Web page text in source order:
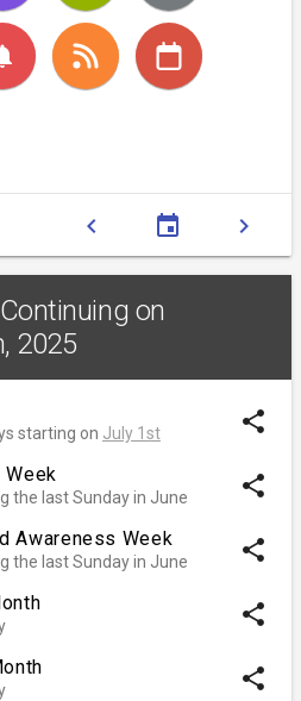
chevron_left event chevron_right
on
2025
starting on July 1st share
the last Sunday in June share
Awareness Week
the last Sunday in June share
share
share